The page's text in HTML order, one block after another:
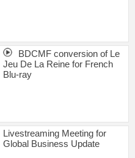
BDCMF conversion of Le
Jeu De La Reine for French
Blu-ray
Livestreaming Meeting for
Global Business Update